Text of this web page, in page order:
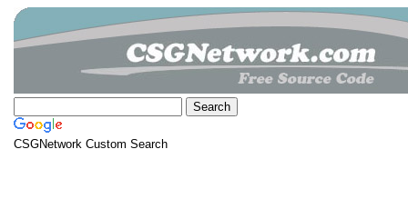
CSGNetwork Custom Search